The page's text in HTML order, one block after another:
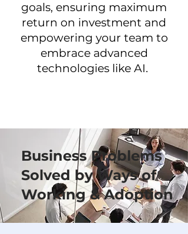
goals, ensuring maximum
return on investment and
empowering your team to
embrace advanced
technologies like AI.
Business Problems
Solved by Ways of
Working & Adoption